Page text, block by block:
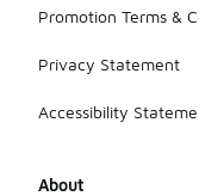
Promotion Terms &
Privacy Statement
Accessibility
About